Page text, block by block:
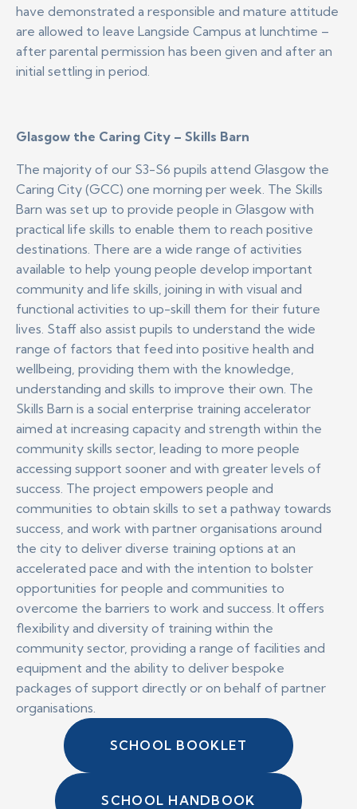
have demonstrated a responsible and mature attitude
are allowed to leave Langside Campus at lunchtime –
after parental permission has been given and after an
initial settling in period.
Glasgow the Caring City – Skills Barn
The majority of our S3-S6 pupils attend Glasgow the
Caring City (GCC) one morning per week. The Skills
Barn was set up to provide people in Glasgow with
practical life skills to enable them to reach positive
destinations. There are a wide range of activities
available to help young people develop important
community and life skills, joining in with visual and
functional activities to up-skill them for their future
lives. Staff also assist pupils to understand the wide
range of factors that feed into positive health and
wellbeing, providing them with the knowledge,
understanding and skills to improve their own. The
Skills Barn is a social enterprise training accelerator
aimed at increasing capacity and strength within the
community skills sector, leading to more people
accessing support sooner and with greater levels of
success. The project empowers people and
communities to obtain skills to set a pathway towards
success, and work with partner organisations around
the city to deliver diverse training options at an
accelerated pace and with the intention to bolster
opportunities for people and communities to
overcome the barriers to work and success. It offers
flexibility and diversity of training within the
community sector, providing a range of facilities and
equipment and the ability to deliver bespoke
packages of support directly or on behalf of partner
organisations.
SCHOOL BOOKLET
SCHOOL HANDBOOK